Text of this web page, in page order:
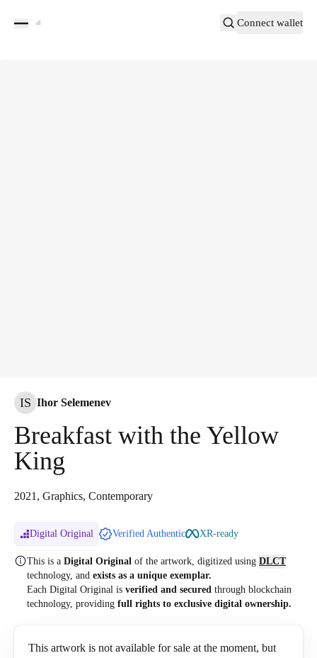
Connect wallet
IS Ihor Selemenev
Breakfast with the Yellow
King
2021, Graphics, Contemporary
Digital Original Verified Authentic XR-ready
This is a Digital Original of the artwork, digitized using DLCT
technology, and exists as a unique exemplar.
Each Digital Original is verified and secured through blockchain
technology, providing full rights to exclusive digital ownership.
This artwork is not available for sale at the moment, but